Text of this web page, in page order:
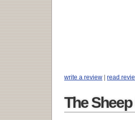
write a review | read
The